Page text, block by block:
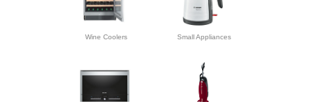
Wine Coolers Small Appliances